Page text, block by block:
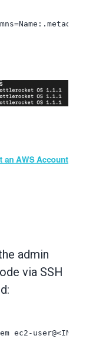
admin
via SSH
ec2-